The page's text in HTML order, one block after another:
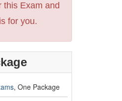
this Exam and
for you.
, One Package